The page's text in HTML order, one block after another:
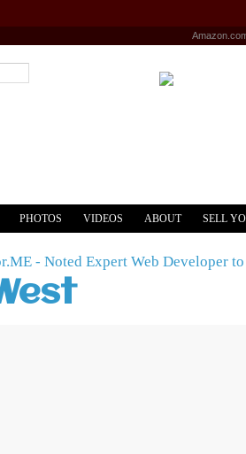
PHOTOS VIDEOS ABOUT SELL
- Noted Expert Web Developer to